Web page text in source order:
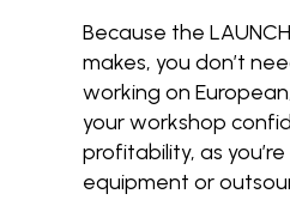
Because the
makes, you don’t
working on
your workshop
profitability, as
equipment or